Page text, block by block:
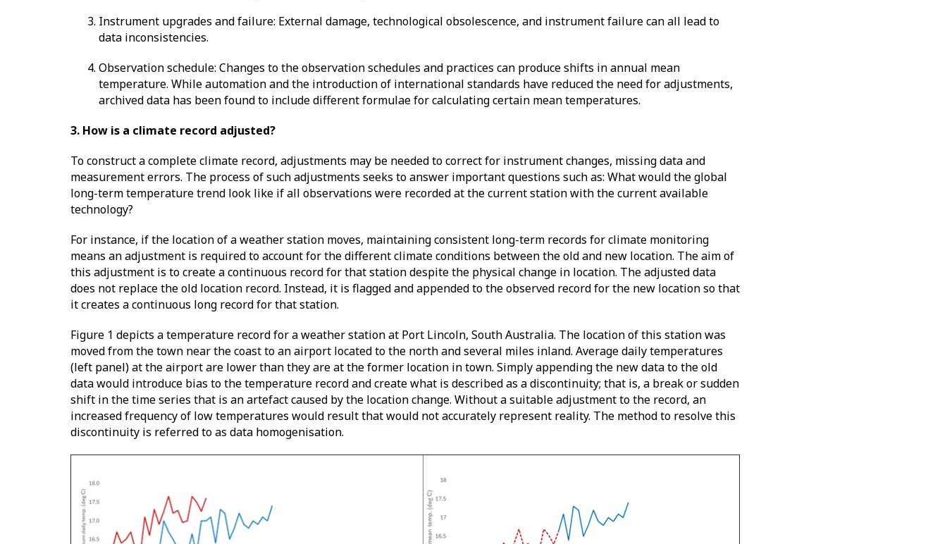
Instrument upgrades and failure: External damage, technological obsolescence, and instrument failure can all lead to
data inconsistencies.
Observation schedule: Changes to the observation schedules and practices can produce shifts in annual mean
temperature. While automation and the introduction of international standards have reduced the need for adjustments,
archived data has been found to include different formulae for calculating certain mean temperatures.
3. How is a climate record adjusted?
To construct a complete climate record, adjustments may be needed to correct for instrument changes, missing data and
measurement errors. The process of such adjustments seeks to answer important questions such as: What would the global
long-term temperature trend look like if all observations were recorded at the current station with the current available
technology?
For instance, if the location of a weather station moves, maintaining consistent long-term records for climate monitoring
means an adjustment is required to account for the different climate conditions between the old and new location. The aim of
this adjustment is to create a continuous record for that station despite the physical change in location. The adjusted data
does not replace the old location record. Instead, it is flagged and appended to the observed record for the new location so that
it creates a continuous long record for that station.
Figure 1 depicts a temperature record for a weather station at Port Lincoln, South Australia. The location of this station was
moved from the town near the coast to an airport located to the north and several miles inland. Average daily temperatures
(left panel) at the airport are lower than they are at the former location in town. Simply appending the new data to the old
data would introduce bias to the temperature record and create what is described as a discontinuity; that is, a break or sudden
shift in the time series that is an artefact caused by the location change. Without a suitable adjustment to the record, an
increased frequency of low temperatures would result that would not accurately represent reality. The method to resolve this
discontinuity is referred to as data homogenisation.